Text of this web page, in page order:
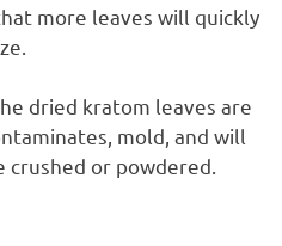
more leaves will quickly
dried kratom leaves are
mold, and will
or powdered.